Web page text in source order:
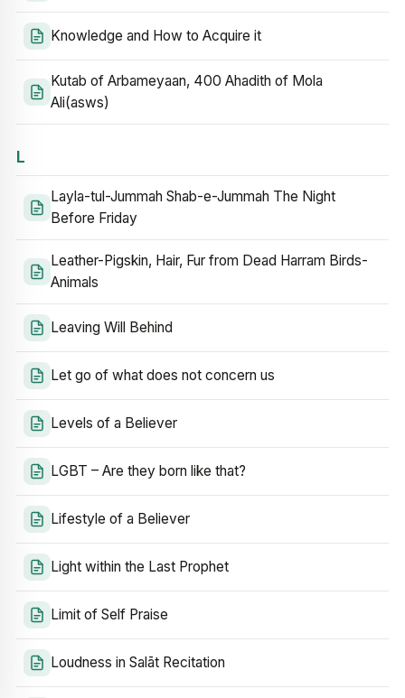
Knowledge and How to Acquire it
Kutab of Arbameyaan, 400 Ahadith of Mola
Ali(asws)
L
Layla-tul-Jummah Shab-e-Jummah The Night
Before Friday
Leather-Pigskin, Hair, Fur from Dead Harram Birds-
Animals
Leaving Will Behind
Let go of what does not concern us
Levels of a Believer
LGBT – Are they born like that?
Lifestyle of a Believer
Light within the Last Prophet
Limit of Self Praise
Loudness in Salāt Recitation